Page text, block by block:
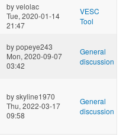
byvelolac
Tue, 2020-01-14
21:47
VESC
Tool
bypopeye243
Mon, 2020-09-07
03:42
General
discussion
byskyline1970
Thu, 2022-03-17
09:58
General
discussion